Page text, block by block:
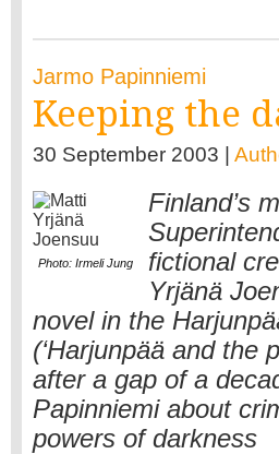
Jarmo Papinniemi
Keeping the
30 September 2003 |
Photo: Irmeli Jung
Finland’s
fictional
Yrjänä
novel in the
(‘Harjunpää and the
after a gap of a
Papinniemi about
powers of darkness